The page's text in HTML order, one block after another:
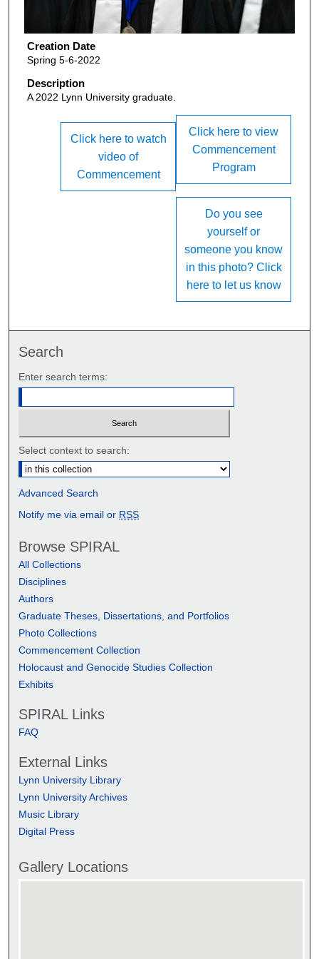
Creation Date
Spring 5-6-2022
Description
A 2022 Lynn University graduate.
Click here to view
Commencement
Program
Click here to watch
video of
Commencement
Do you see
yourself or
someone you know
in this photo? Click
here to let us know
Search
Enter search terms:
Select context to search:
Advanced Search
Notify me via email or RSS
Browse SPIRAL
All Collections
Disciplines
Authors
Graduate Theses, Dissertations, and Portfolios
Photo Collections
Commencement Collection
Holocaust and Genocide Studies Collection
Exhibits
SPIRAL Links
FAQ
External Links
Lynn University Library
Lynn University Archives
Music Library
Digital Press
Gallery Locations